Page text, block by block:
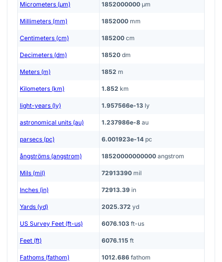
Micrometers (μm) 1852000000 μm
Millimeters (mm) 1852000 mm
Centimeters (cm) 185200 cm
Decimeters (dm) 18520 dm
Meters (m) 1852 m
Kilometers (km) 1.852 km
light-years (ly) 1.957566e-13 ly
astronomical units (au) 1.237986e-8 au
parsecs (pc) 6.001923e-14 pc
ångströms (angstrom) 18520000000000 angstrom
Mils (mil) 72913390 mil
Inches (in) 72913.39 in
Yards (yd) 2025.372 yd
US Survey Feet (ft-us) 6076.103 ft-us
Feet (ft) 6076.115 ft
Fathoms (fathom) 1012.686 fathom